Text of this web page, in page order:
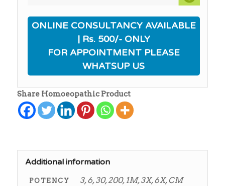
ONLINE CONSULTANCY AVAILABLE
| Rs. 500/- ONLY
FOR APPOINTMENT PLEASE
WHATSUP US
Share Homoeopathic Product
Additional information
POTENCY 3, 6, 30, 200, 1M, 3X, 6X, CM